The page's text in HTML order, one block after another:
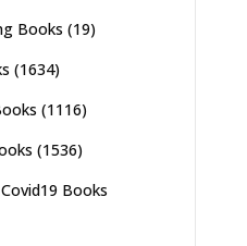
Books (19)
(1634)
(1116)
(1536)
Books